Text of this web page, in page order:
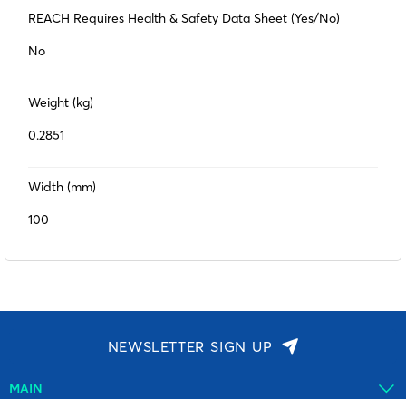
REACH Requires Health & Safety Data Sheet (Yes/No)
No
Weight (kg)
0.2851
Width (mm)
100
NEWSLETTER SIGN UP
MAIN